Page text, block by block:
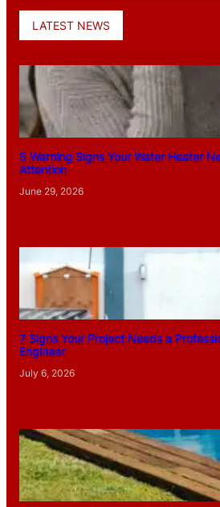
LATEST NEWS
5 Warning Signs Your Water Heater
Attention
June 29, 2026
7 Signs Your Project Needs a
Engineer
July 6, 2026